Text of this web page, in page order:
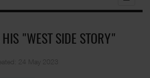
HIS "WEST SIDE STORY"
24 May 2023